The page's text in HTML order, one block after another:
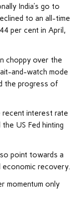
India’s go to
to an all-time
per cent in April,
choppy over the
and-watch mode
the progress of
recent interest rate
US Fed hinting
point towards a
economic recovery.
momentum only